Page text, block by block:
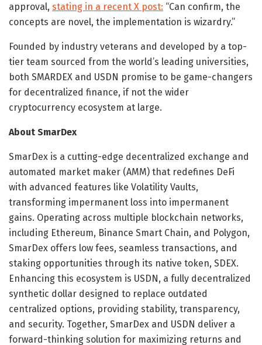
approval, stating in a recent X post: “Can confirm, the
concepts are novel, the implementation is wizardry.”
Founded by industry veterans and developed by a top-
tier team sourced from the world’s leading universities,
both SMARDEX and USDN promise to be game-changers
for decentralized finance, if not the wider
cryptocurrency ecosystem at large.
About SmarDex
SmarDex is a cutting-edge decentralized exchange and
automated market maker (AMM) that redefines DeFi
with advanced features like Volatility Vaults,
transforming impermanent loss into impermanent
gains. Operating across multiple blockchain networks,
including Ethereum, Binance Smart Chain, and Polygon,
SmarDex offers low fees, seamless transactions, and
staking opportunities through its native token, SDEX.
Enhancing this ecosystem is USDN, a fully decentralized
synthetic dollar designed to replace outdated
centralized options, providing stability, transparency,
and security. Together, SmarDex and USDN deliver a
forward-thinking solution for maximizing returns and